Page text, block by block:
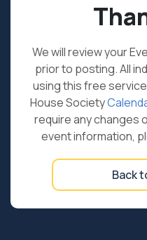
We will review your
prior to posting. All
using this free service
House Society
require any changes
event information,
Back